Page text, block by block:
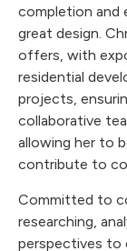
completion and
great design.
offers, with
residential
projects,
collaborative
allowing her to
contribute to
Committed to
researching,
perspectives to